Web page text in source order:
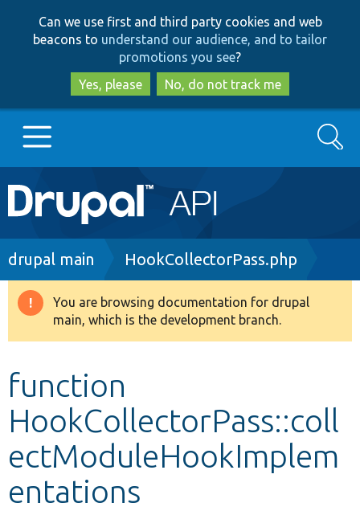
to
main
content
to
search
Can we use first and third party cookies and web
beacons to understand our audience, and to tailor
promotions you see?
Yes, please
No, do not track me
Main
navigation
Go to Drupal.org
Drupal 8+
Develop for Drupal
Search
Breadcrumb
drupal main HookCollectorPass.php
Warning
message
You are browsing documentation for drupal
main, which is the development branch.
function
HookCollectorPass::coll
ectModuleHookImplem
entations